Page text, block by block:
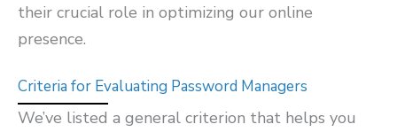
their crucial role in optimizing our online
presence.
Criteria for Evaluating Password Managers
We’ve listed a general criterion that helps you